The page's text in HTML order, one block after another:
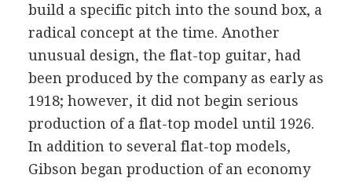
build a specific pitch into the sound box, a
radical concept at the time. Another
unusual design, the flat-top guitar, had
been produced by the company as early as
1918; however, it did not begin serious
production of a flat-top model until 1926.
In addition to several flat-top models,
Gibson began production of an economy